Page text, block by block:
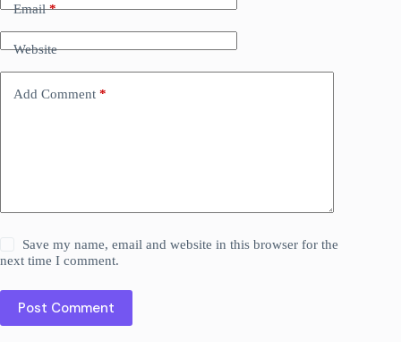
Email*
Website
Add Comment *
Save my name, email and website in this browser for the
next time I comment.
Post Comment